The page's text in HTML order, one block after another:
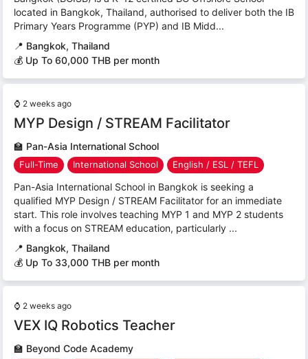
located in Bangkok, Thailand, authorised to deliver both the IB
Primary Years Programme (PYP) and IB Midd...
📍 Bangkok, Thailand
💰 Up To 60,000 THB per month
⌚ 2 weeks ago
MYP Design / STREAM Facilitator
🏫 Pan-Asia International School
Full-Time International School English / ESL / TEFL
Pan-Asia International School in Bangkok is seeking a
qualified MYP Design / STREAM Facilitator for an immediate
start. This role involves teaching MYP 1 and MYP 2 students
with a focus on STREAM education, particularly ...
📍 Bangkok, Thailand
💰 Up To 33,000 THB per month
⌚ 2 weeks ago
VEX IQ Robotics Teacher
🏫 Beyond Code Academy